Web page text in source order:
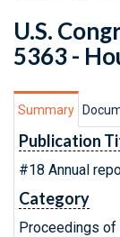
U.S.
5363 -
Summary
Publication
#18 Annual
Category
Proceedings of